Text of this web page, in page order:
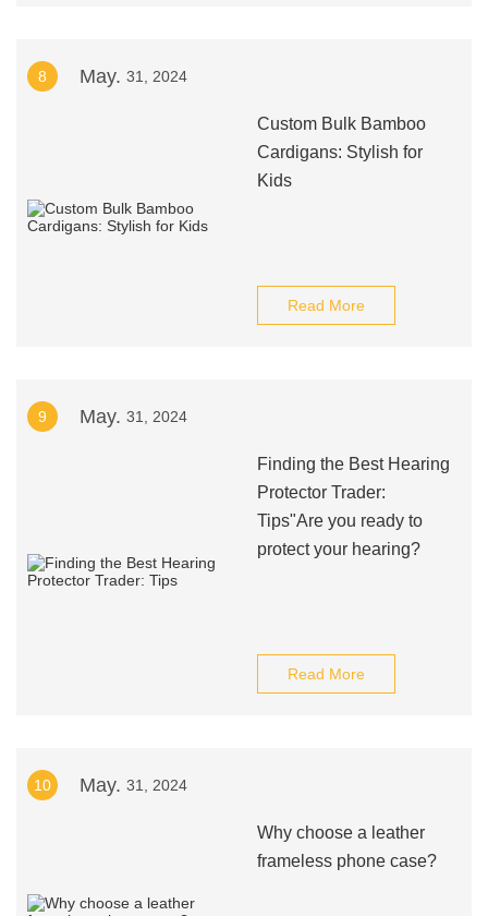
8 May. 31, 2024
Custom Bulk Bamboo
Cardigans: Stylish for
Kids
Read More
9 May. 31, 2024
Finding the Best Hearing
Protector Trader:
Tips"Are you ready to
protect your hearing?
Read More
10 May. 31, 2024
Why choose a leather
frameless phone case?